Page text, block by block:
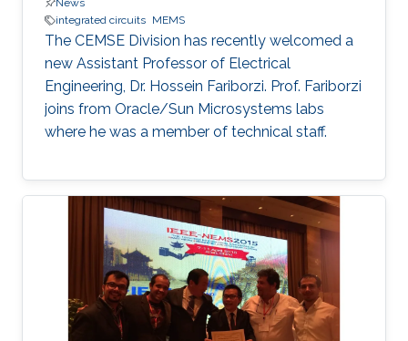
News
integrated circuits MEMS
The CEMSE Division has recently welcomed a
new Assistant Professor of Electrical
Engineering, Dr. Hossein Fariborzi. Prof. Fariborzi
joins from Oracle/Sun Microsystems labs
where he was a member of technical staff.